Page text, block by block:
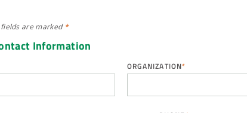
are marked *
Information
ORGANIZATION*